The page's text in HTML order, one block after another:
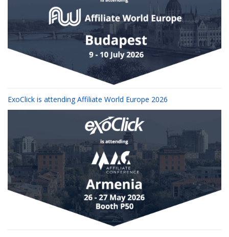
ExoClick is attending Affiliate World Europe 2026